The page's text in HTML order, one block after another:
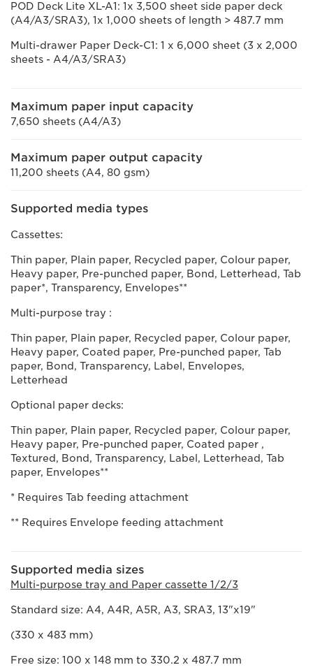
POD Deck Lite XL-A1: 1x 3,500 sheet side paper deck
(A4/A3/SRA3), 1x 1,000 sheets of length > 487.7 mm
Multi-drawer Paper Deck-C1: 1 x 6,000 sheet (3 x 2,000
sheets - A4/A3/SRA3)
Maximum paper input capacity
7,650 sheets (A4/A3)
Maximum paper output capacity
11,200 sheets (A4, 80 gsm)
Supported media types
Cassettes:
Thin paper, Plain paper, Recycled paper, Colour paper,
Heavy paper, Pre-punched paper, Bond, Letterhead, Tab
paper*, Transparency, Envelopes**
Multi-purpose tray :
Thin paper, Plain paper, Recycled paper, Colour paper,
Heavy paper, Coated paper, Pre-punched paper, Tab
paper, Bond, Transparency, Label, Envelopes,
Letterhead
Optional paper decks:
Thin paper, Plain paper, Recycled paper, Colour paper,
Heavy paper, Pre-punched paper, Coated paper ,
Textured, Bond, Transparency, Label, Letterhead, Tab
paper, Envelopes**
* Requires Tab feeding attachment
** Requires Envelope feeding attachment
Supported media sizes
Multi-purpose tray and Paper cassette 1/2/3
Standard size: A4, A4R, A5R, A3, SRA3, 13"x19"
(330 x 483 mm)
Free size: 100 x 148 mm to 330.2 x 487.7 mm